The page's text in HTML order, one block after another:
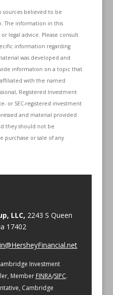
sources believed to be
The information in this
legal advice. Please consult
information regarding
was developed and
information on a topic that
with the named
Registered Investment
or SEC-registered investment
and material provided
they should not be
purchase or sale of any
LLC, 2243 S Queen
17402
Investment
Member FINRA/SIPC.
Cambridge